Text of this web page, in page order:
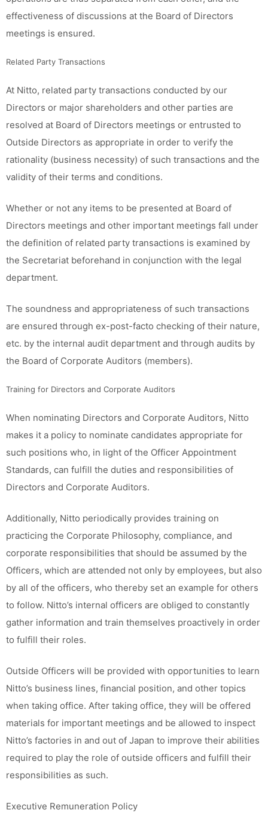
effectiveness of discussions at the Board of Directors
meetings is ensured.
Related Party Transactions
At Nitto, related party transactions conducted by our
Directors or major shareholders and other parties are
resolved at Board of Directors meetings or entrusted to
Outside Directors as appropriate in order to verify the
rationality (business necessity) of such transactions and the
validity of their terms and conditions.
Whether or not any items to be presented at Board of
Directors meetings and other important meetings fall under
the definition of related party transactions is examined by
the Secretariat beforehand in conjunction with the legal
department.
The soundness and appropriateness of such transactions
are ensured through ex-post-facto checking of their nature,
etc. by the internal audit department and through audits by
the Board of Corporate Auditors (members).
Training for Directors and Corporate Auditors
When nominating Directors and Corporate Auditors, Nitto
makes it a policy to nominate candidates appropriate for
such positions who, in light of the Officer Appointment
Standards, can fulfill the duties and responsibilities of
Directors and Corporate Auditors.
Additionally, Nitto periodically provides training on
practicing the Corporate Philosophy, compliance, and
corporate responsibilities that should be assumed by the
Officers, which are attended not only by employees, but also
by all of the officers, who thereby set an example for others
to follow. Nitto’s internal officers are obliged to constantly
gather information and train themselves proactively in order
to fulfill their roles.
Outside Officers will be provided with opportunities to learn
Nitto’s business lines, financial position, and other topics
when taking office. After taking office, they will be offered
materials for important meetings and be allowed to inspect
Nitto’s factories in and out of Japan to improve their abilities
required to play the role of outside officers and fulfill their
responsibilities as such.
Executive Remuneration Policy